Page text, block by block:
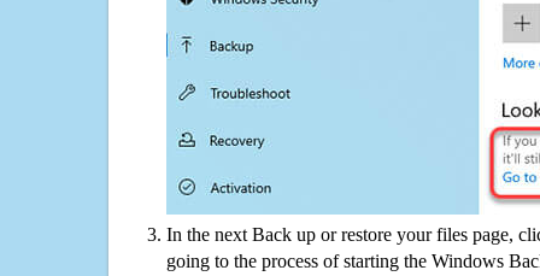
In the next Back up or restore your files page,
going to the process of starting the Windows